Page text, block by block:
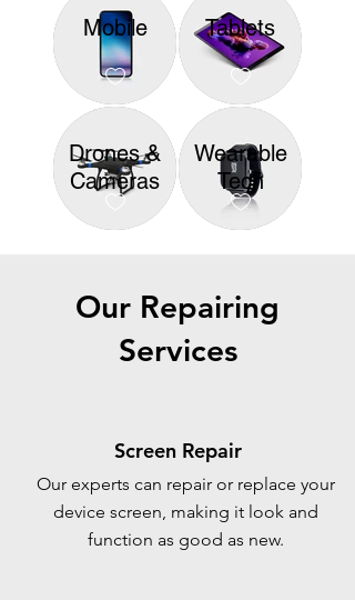
Mobile Tablets
Drones &
Cameras
Wearable
Tech
Our Repairing
Services
Screen Repair
Our experts can repair or replace your
device screen, making it look and
function as good as new.